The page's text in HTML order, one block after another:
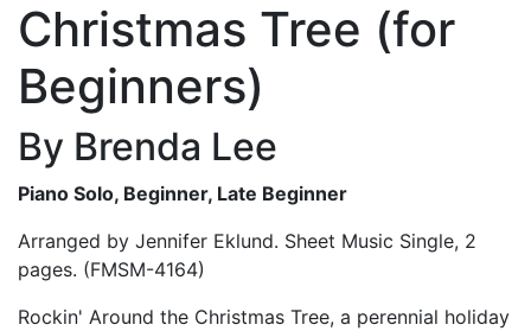
Christmas Tree (for
Beginners)
By Brenda Lee
Piano Solo, Beginner, Late Beginner
Arranged by Jennifer Eklund. Sheet Music Single, 2
pages. (FMSM-4164)
Rockin' Around the Christmas Tree, a perennial holiday